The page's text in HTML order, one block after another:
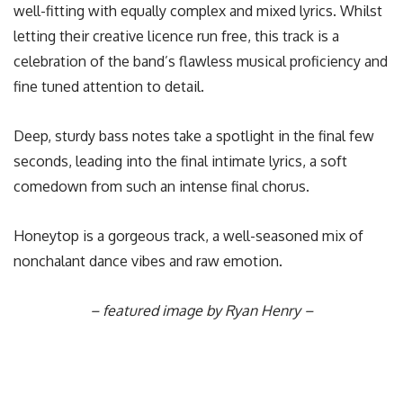
well-fitting with equally complex and mixed lyrics. Whilst
letting their creative licence run free, this track is a
celebration of the band’s flawless musical proficiency and
fine tuned attention to detail.
Deep, sturdy bass notes take a spotlight in the final few
seconds, leading into the final intimate lyrics, a soft
comedown from such an intense final chorus.
Honeytop is a gorgeous track, a well-seasoned mix of
nonchalant dance vibes and raw emotion.
– featured image by Ryan Henry –